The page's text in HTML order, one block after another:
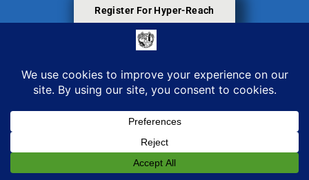
Register For Hyper-Reach
© 2026 All Rights Reserved. Berrien County Board Of Commissioners